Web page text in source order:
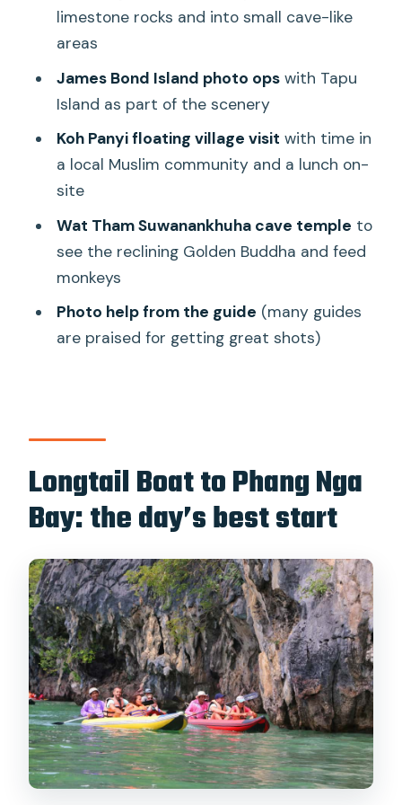
Should you book the Khao Lak longtail +
Where is hotel pickup available?
What time does pickup usually happen?
How long is the tour?
limestone rocks and into small cave-like
areas
James Bond Island photo opswith Tapu
Island as part of the scenery
Koh Panyi floating village visit with time in
a local Muslim community and a lunch on-
site
Wat Tham Suwanankhuha cave temple to
see the reclining Golden Buddha and feed
monkeys
Photo help from the guide (many guides
are praised for getting great shots)
Longtail Boat to Phang Nga
Bay: the day’s best start